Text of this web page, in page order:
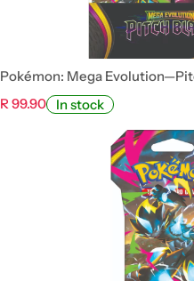
Pokémon: Mega
R 99.90
In stock